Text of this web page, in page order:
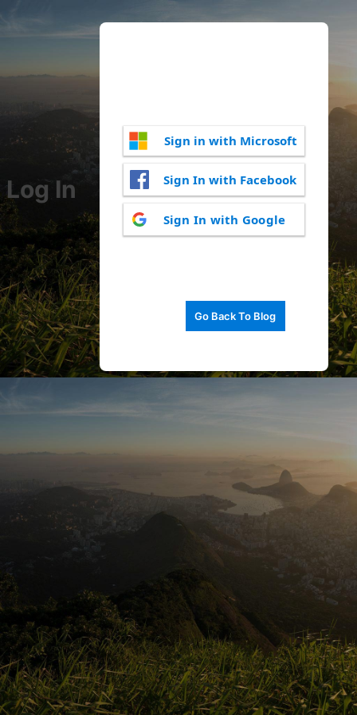
Log In
Sign in with Microsoft
Sign In with Facebook
Sign In with Google
Go Back To Blog